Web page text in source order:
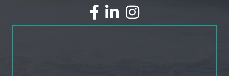
facebook
linked inInstagram